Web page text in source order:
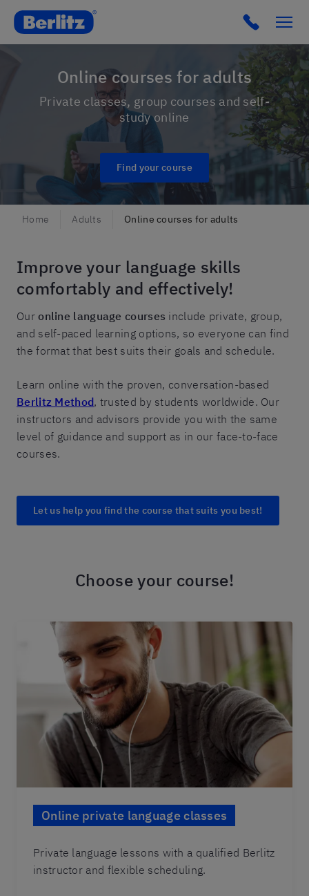
Berlitz Hungary Click to
Online courses for adults
Private classes, group courses and self-
study online
Find your course
Home Adults Online courses for adults
Improve your language skills
comfortably and effectively!
Ouronline language courses include private, group,
and self-paced learning options, so everyone can find
the format that best suits their goals and schedule.
Learn online with the proven, conversation-based
Berlitz Method, trusted by students worldwide. Our
instructors and advisors provide you with the same
level of guidance and support as in our face-to-face
courses.
Let us help you find the course that suits you best!
Choose your course!
Online private language classes
Private language lessons with a qualified Berlitz
instructor and flexible scheduling.